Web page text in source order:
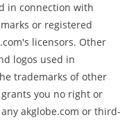
in connection with
or registered
licensors. Other
logos used in
trademarks of other
you no right or
akglobe.com or third-